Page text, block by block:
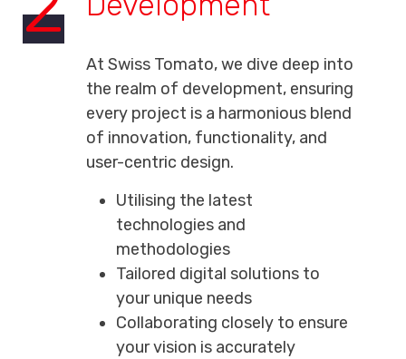
At Swiss Tomato, we dive deep into
the realm of development, ensuring
every project is a harmonious blend
of innovation, functionality, and
user-centric design.
Utilising the latest
technologies and
methodologies
Tailored digital solutions to
your unique needs
Collaborating closely to ensure
your vision is accurately